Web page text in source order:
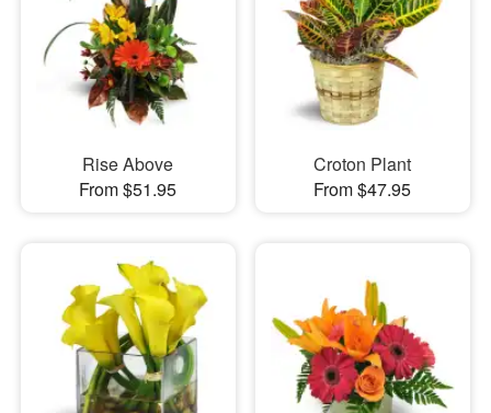
Rise Above
From $51.95
Croton Plant
From $47.95